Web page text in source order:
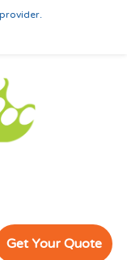
Get Your Quote